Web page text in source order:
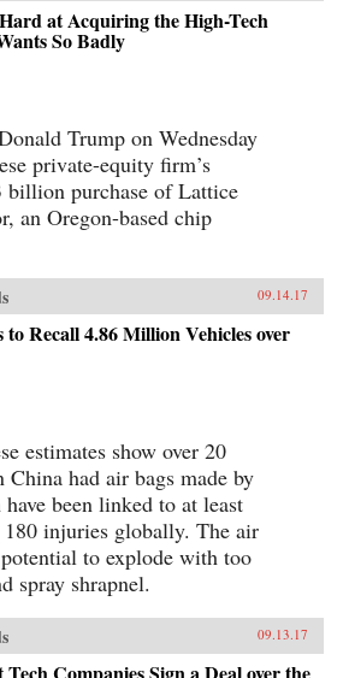
at Acquiring the High-Tech
So Badly
Trump on Wednesday
private-equity firm’s
billion purchase of Lattice
an Oregon-based chip
09.14.17
Recall 4.86 Million Vehicles over
estimates show over 20
had air bags made by
been linked to at least
180 injuries globally. The air
to explode with too
spray shrapnel.
09.13.17
Tech Companies Sign a Deal over the